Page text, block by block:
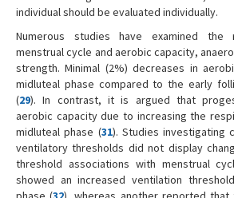
individual should be evaluated individually.
Numerous studies have examined the
menstrual cycle and aerobic capacity,
strength. Minimal (2%) decreases in
midluteal phase compared to the early
(29). In contrast, it is argued that
aerobic capacity due to increasing the
midluteal phase (31). Studies investigating
ventilatory thresholds did not display
threshold associations with menstrual
showed an increased ventilation